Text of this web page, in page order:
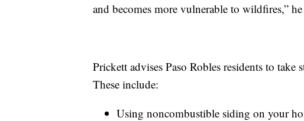
and becomes more vulnerable to wildfires,”
Prickett advises Paso Robles residents to
These include:
Using noncombustible siding on your